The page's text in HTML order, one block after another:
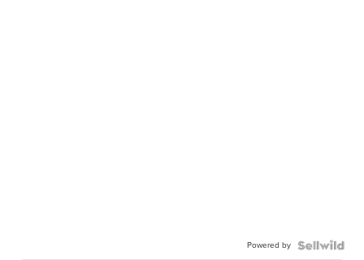
Powered by